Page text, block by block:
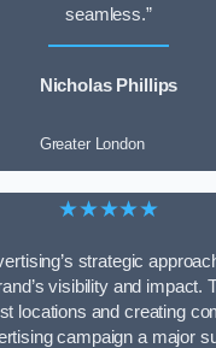
seamless.”
Nicholas Phillips
Greater London
★★★★★
strategic
visibility and impact.
locations and creating
campaign a major